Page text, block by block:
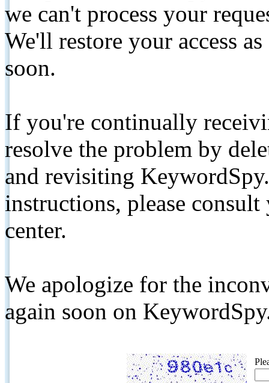
we can't process your
We'll restore your access
soon.
If you're continually
resolve the problem by
and revisiting
instructions, please
center.
We apologize for the
again soon on